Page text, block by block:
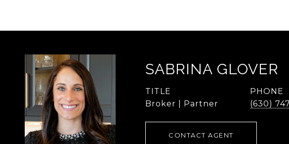
SABRINA GLOVER
TITLE
Broker | Partner
PHONE
(630)
CONTACT AGENT